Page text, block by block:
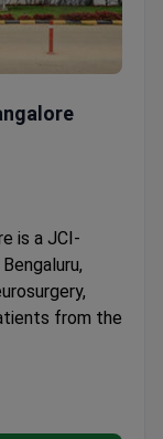
is a JCI-
from the
for